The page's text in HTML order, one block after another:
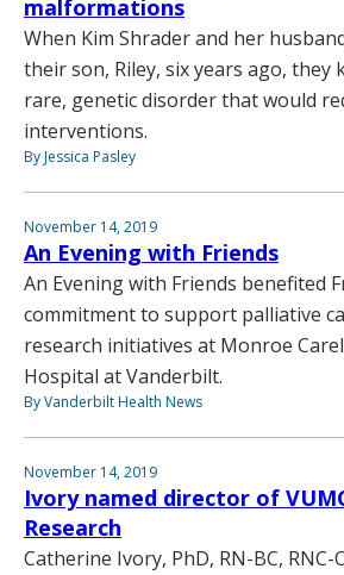
malformations
When Kim Shrader and her
their son, Riley, six years ago, they
rare, genetic disorder that would
interventions.
By Jessica Pasley
November 14, 2019
An Evening with Friends
An Evening with Friends benefited
commitment to support palliative
research initiatives at Monroe
Hospital at Vanderbilt.
By Vanderbilt Health News
November 14, 2019
Ivory named director of
Research
Catherine Ivory, PhD, RN-BC, RNC-